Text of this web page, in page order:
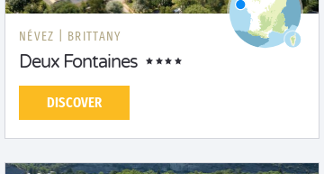
NÉVEZ | BRITTANY
Deux Fontaines
DISCOVER